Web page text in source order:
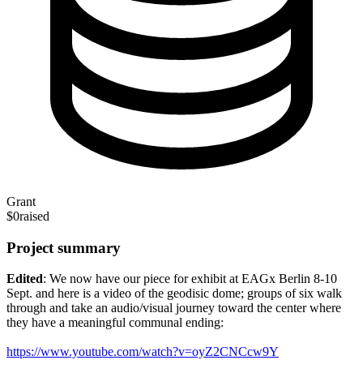
Grant
$0raised
Project summary
Edited: We now have our piece for exhibit at EAGx Berlin 8-10
Sept. and here is a video of the geodisic dome; groups of six walk
through and take an audio/visual journey toward the center where
they have a meaningful communal ending:
https://www.youtube.com/watch?v=oyZ2CNCcw9Y